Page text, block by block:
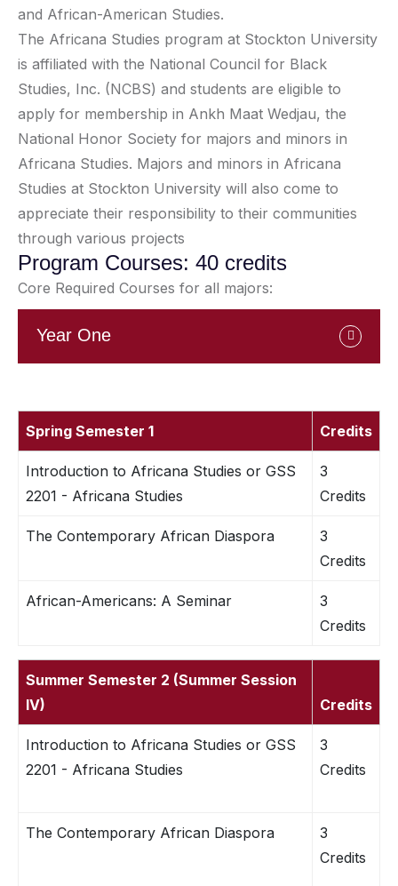
and African-American Studies.
The Africana Studies program at Stockton University
is affiliated with the National Council for Black
Studies, Inc. (NCBS) and students are eligible to
apply for membership in Ankh Maat Wedjau, the
National Honor Society for majors and minors in
Africana Studies. Majors and minors in Africana
Studies at Stockton University will also come to
appreciate their responsibility to their communities
through various projects
Program Courses: 40 credits
Core Required Courses for all majors:
Year One
Spring Semester 1 Credits
Introduction to Africana Studies or GSS
2201 - Africana Studies
3
Credits
The Contemporary African Diaspora
3
Credits
African-Americans: A Seminar
3
Credits
Summer Semester 2 (Summer Session
IV)
Credits
Introduction to Africana Studies or GSS
2201 - Africana Studies
3
Credits
The Contemporary African Diaspora
3
Credits